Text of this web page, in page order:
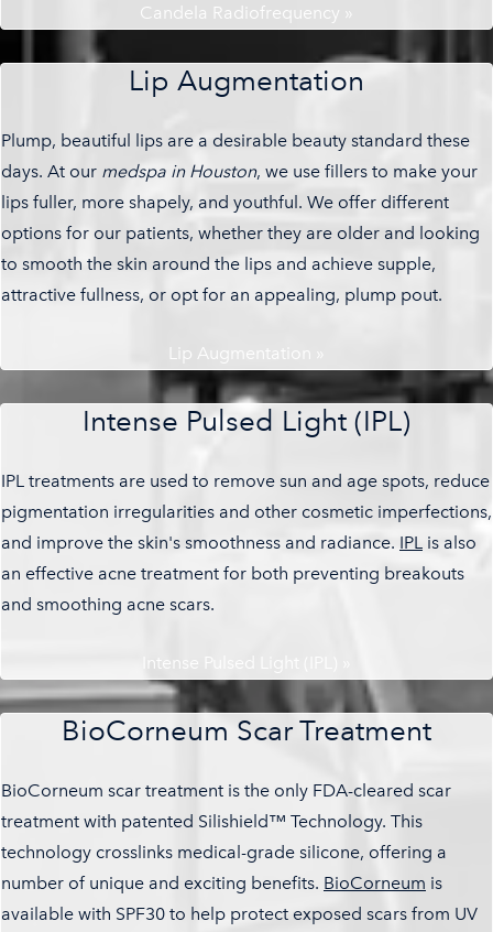
Candela Radiofrequency »
Lip Augmentation
Plump, beautiful lips are a desirable beauty standard these
days. At our medspa in Houston, we use fillers to make your
lips fuller, more shapely, and youthful. We offer different
options for our patients, whether they are older and looking
to smooth the skin around the lips and achieve supple,
attractive fullness, or opt for an appealing, plump pout.
Lip Augmentation »
Intense Pulsed Light (IPL)
IPL treatments are used to remove sun and age spots, reduce
pigmentation irregularities and other cosmetic imperfections,
and improve the skin's smoothness and radiance. IPL is also
an effective acne treatment for both preventing breakouts
and smoothing acne scars.
Intense Pulsed Light (IPL) »
BioCorneum Scar Treatment
BioCorneum scar treatment is the only FDA-cleared scar
treatment with patented Silishield™ Technology. This
technology crosslinks medical-grade silicone, offering a
number of unique and exciting benefits. BioCorneum is
available with SPF30 to help protect exposed scars from UV